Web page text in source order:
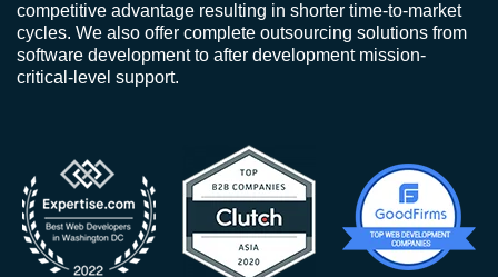
competitive advantage resulting in shorter time-to-market
cycles. We also offer complete outsourcing solutions from
software development to after development mission-
critical-level support.